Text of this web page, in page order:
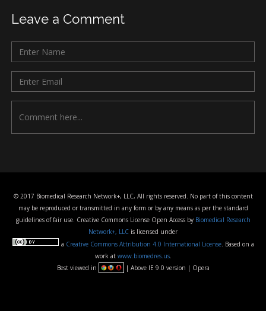
Leave a Comment
© 2017 Biomedical Research Network+, LLC, All rights reserved. No part of this content
may be reproduced or transmitted in any form or by any means as per the standard
guidelines of fair use. Creative Commons License Open Access by Biomedical Research
Network+, LLC is licensed under
a Creative Commons Attribution 4.0 International License . Based on a
work at www.biomedres.us.
Best viewed in
| Above IE 9.0 version | Opera